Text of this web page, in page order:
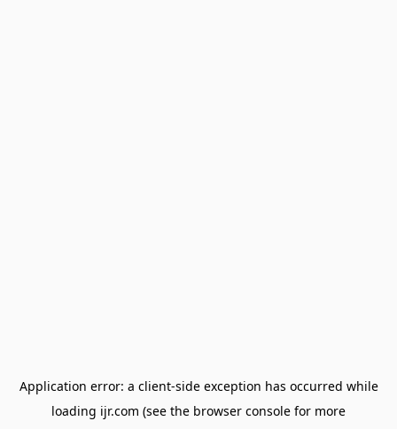
Application error: a client-side exception has occurred while
loading ijr.com (see the browser console for more